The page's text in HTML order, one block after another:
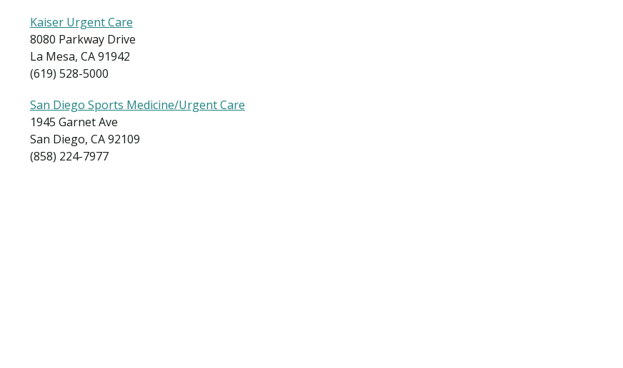
Kaiser Urgent Care
8080 Parkway Drive
La Mesa, CA 91942
(619) 528-5000
San Diego Sports Medicine/Urgent Care
1945 Garnet Ave
San Diego, CA 92109
(858) 224-7977